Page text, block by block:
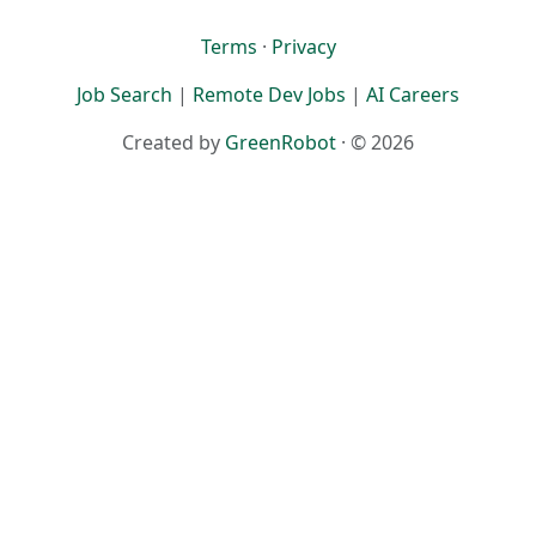
Terms · Privacy
Job Search | Remote Dev Jobs | AI Careers
Created by GreenRobot · © 2026